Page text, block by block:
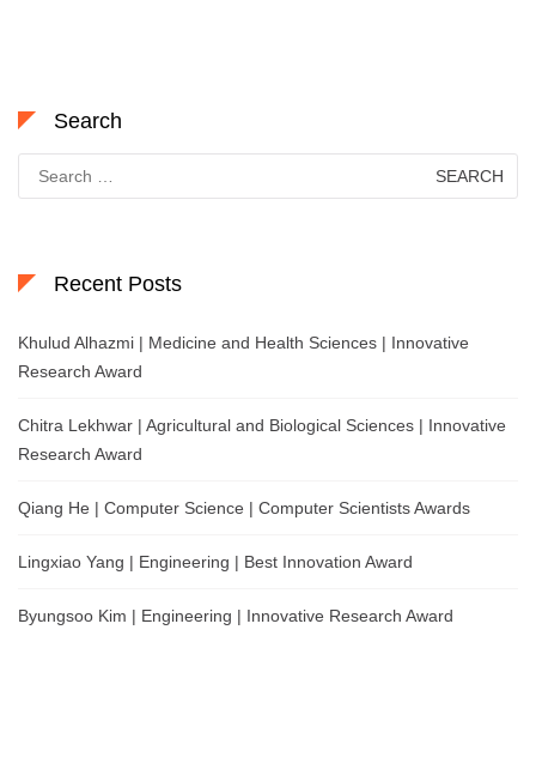
Search
for:
Recent Posts
Khulud Alhazmi | Medicine and Health Sciences | Innovative
Research Award
Chitra Lekhwar | Agricultural and Biological Sciences | Innovative
Research Award
Qiang He | Computer Science | Computer Scientists Awards
Lingxiao Yang | Engineering | Best Innovation Award
Byungsoo Kim | Engineering | Innovative Research Award